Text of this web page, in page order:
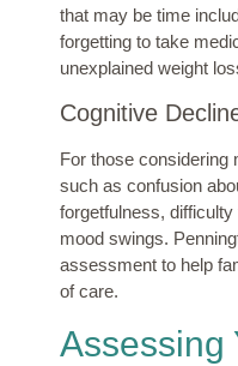
that may be time
forgetting to take
unexplained weight
Cognitive
For those considering
such as confusion
forgetfulness,
mood swings.
assessment to help
of care.
Assessing